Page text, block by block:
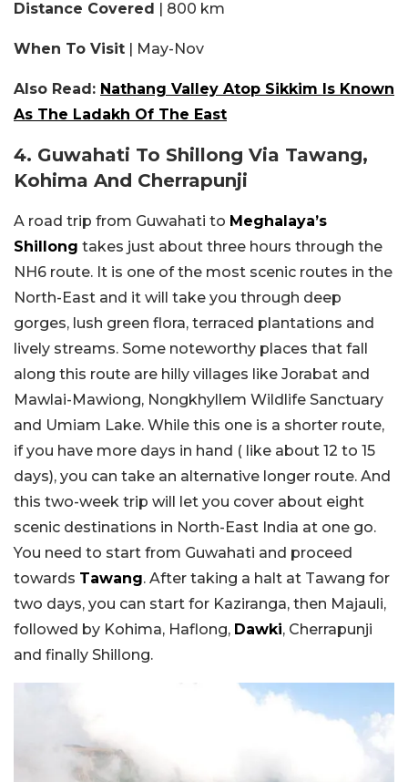
Distance Covered | 800 km
When To Visit | May-Nov
Also Read: Nathang Valley Atop Sikkim Is Known
As The Ladakh Of The East
4. Guwahati To Shillong Via Tawang,
Kohima And Cherrapunji
A road trip from Guwahati to Meghalaya’s
Shillong takes just about three hours through the
NH6 route. It is one of the most scenic routes in the
North-East and it will take you through deep
gorges, lush green flora, terraced plantations and
lively streams. Some noteworthy places that fall
along this route are hilly villages like Jorabat and
Mawlai-Mawiong, Nongkhyllem Wildlife Sanctuary
and Umiam Lake. While this one is a shorter route,
if you have more days in hand ( like about 12 to 15
days), you can take an alternative longer route. And
this two-week trip will let you cover about eight
scenic destinations in North-East India at one go.
You need to start from Guwahati and proceed
towards Tawang. After taking a halt at Tawang for
two days, you can start for Kaziranga, then Majauli,
followed by Kohima, Haflong, Dawki, Cherrapunji
and finally Shillong.